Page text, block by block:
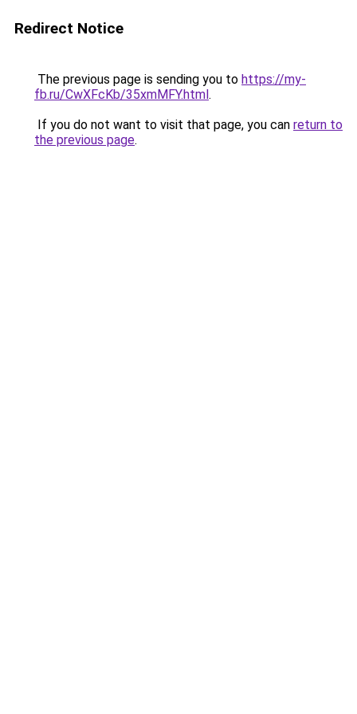
Redirect Notice
The previous page is sending you to https://my-
fb.ru/CwXFcKb/35xmMFY.html.
If you do not want to visit that page, you can return to
the previous page.